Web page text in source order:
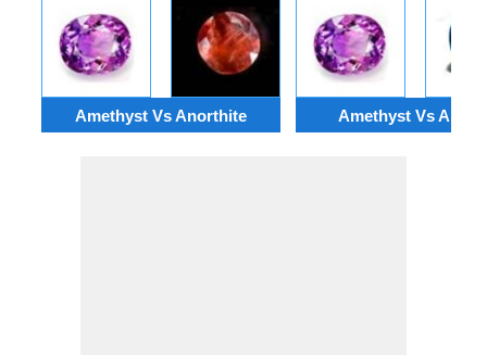
Amethyst Vs Anorthite Amethyst Vs